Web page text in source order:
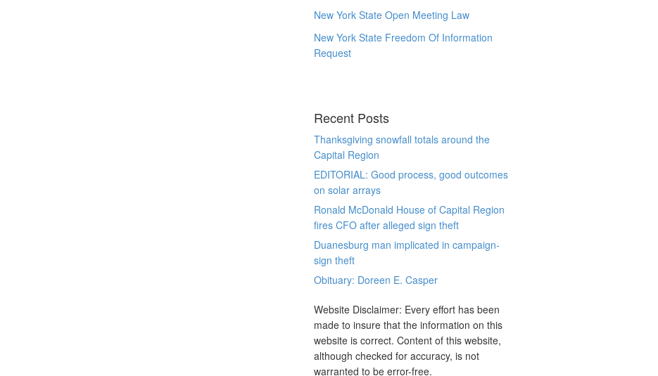
New York State Open Meeting Law
New York State Freedom Of Information
Request
Recent Posts
Thanksgiving snowfall totals around the
Capital Region
EDITORIAL: Good process, good outcomes
on solar arrays
Ronald McDonald House of Capital Region
fires CFO after alleged sign theft
Duanesburg man implicated in campaign-
sign theft
Obituary: Doreen E. Casper
Website Disclaimer: Every effort has been
made to insure that the information on this
website is correct. Content of this website,
although checked for accuracy, is not
warranted to be error-free.